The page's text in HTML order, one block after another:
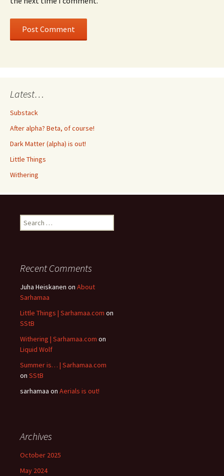
Latest…
Substack
After alpha? Beta, of course!
Dark Matter (alpha) is out!
Little Things
Withering
Search
for:
Recent Comments
Juha Heiskanen on About
Sarhamaa
Little Things | Sarhamaa.com on
SStB
Withering | Sarhamaa.com on
Liquid Wolf
Summer is… | Sarhamaa.com
on SStB
sarhamaa on Aerials is out!
Archives
October 2025
May 2024